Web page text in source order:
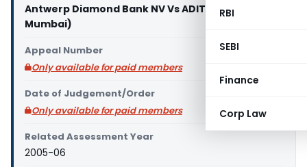
RBI
SEBI
Finance
Corp Law
Antwerp Diamond Bank NV Vs ADIT (ITAT
Mumbai)
Appeal Number
Only available for paid members
Date of Judgement/Order
Only available for paid members
Related Assessment Year
2005-06